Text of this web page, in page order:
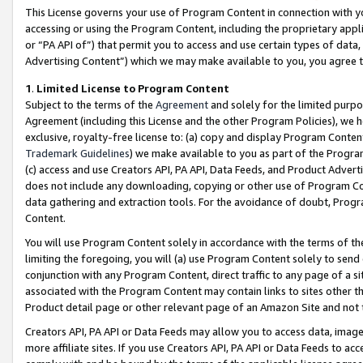
This License governs your use of Program Content in connection
accessing or using the Program Content, including the proprietary
or “PA API of”) that permit you to access and use certain types of
Advertising Content”) which we may make available to you, you agree
1. Limited License to Program Content
Subject to the terms of the Agreementand solely for the limited
Agreement (including this License and the other Program Policies),
exclusive, royalty-free license to: (a) copy and display Program
Trademark Guidelines) we make available to you as part of the
(c) access and use Creators API, PA API, Data Feeds, and Product
does not include any downloading, copying or other use of Program
data gathering and extraction tools. For the avoidance of doubt,
Content.
You will use Program Content solely in accordance with the terms of
limiting the foregoing, you will (a) use Program Content solely to
conjunction with any Program Content, direct traffic to any page of a
associated with the Program Content may contain links to sites other
Product detail page or other relevant page of an Amazon Site and not
Creators API, PA API or Data Feeds may allow you to access data,
more affiliate sites. If you use Creators API, PA API or Data Feeds to